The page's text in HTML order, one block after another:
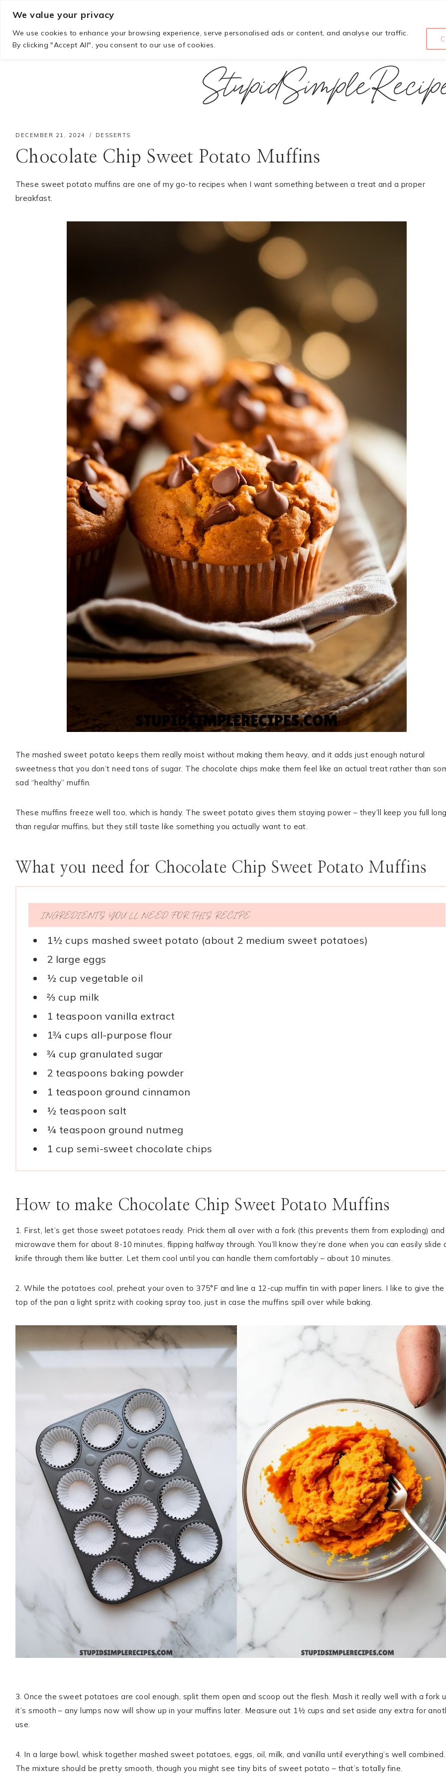
We value your privacy
We use cookies to enhance your browsing experience, serve personalised ads or content, and analyse our traffic.
By clicking "Accept All", you consent to our use of cookies.
content
Hello! I'm Mia
Facebook
PinterestTikTok
DECEMBER 21, 2024 DESSERTS
Chocolate Chip Sweet Potato Muffins
These sweet potato muffins are one of my go-to recipes when I want something between a treat and a proper
breakfast.
The mashed sweet potato keeps them really moist without making them heavy, and it adds just enough natural
sweetness that you don’t need tons of sugar. The chocolate chips make them feel like an actual treat rather than
sad “healthy” muffin.
These muffins freeze well too, which is handy. The sweet potato gives them staying power – they’ll keep you full
than regular muffins, but they still taste like something you actually want to eat.
What you need for Chocolate Chip Sweet Potato Muffins
INGREDIENTS YOU’LL NEED FOR THIS RECIPE
1½ cups mashed sweet potato (about 2 medium sweet potatoes)
2 large eggs
½ cup vegetable oil
⅔ cup milk
1 teaspoon vanilla extract
1¾ cups all-purpose flour
¾ cup granulated sugar
2 teaspoons baking powder
1 teaspoon ground cinnamon
½ teaspoon salt
¼ teaspoon ground nutmeg
1 cup semi-sweet chocolate chips
How to make Chocolate Chip Sweet Potato Muffins
1. First, let’s get those sweet potatoes ready. Prick them all over with a fork (this prevents them from exploding) and
microwave them for about 8-10 minutes, flipping halfway through. You’ll know they’re done when you can easily slide
knife through them like butter. Let them cool until you can handle them comfortably – about 10 minutes.
2. While the potatoes cool, preheat your oven to 375°F and line a 12-cup muffin tin with paper liners. I like to give the
top of the pan a light spritz with cooking spray too, just in case the muffins spill over while baking.
3. Once the sweet potatoes are cool enough, split them open and scoop out the flesh. Mash it really well with a fork
it’s smooth – any lumps now will show up in your muffins later. Measure out 1½ cups and set aside any extra for
use.
4. In a large bowl, whisk together mashed sweet potatoes, eggs, oil, milk, and vanilla until everything’s well combined.
The mixture should be pretty smooth, though you might see tiny bits of sweet potato – that’s totally fine.